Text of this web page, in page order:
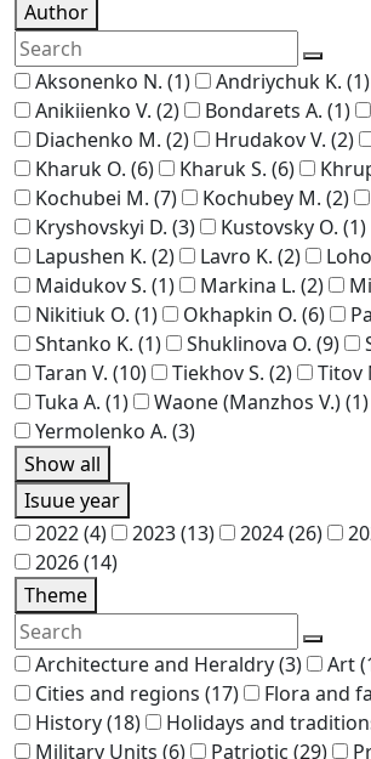
Author
Aksonenko N. (1) Andriychuk K. (1)
Anikiienko V. (2) Bondarets A. (1)
Diachenko M. (2) Hrudakov V. (2)
Kharuk O. (6) Kharuk S. (6)
Kochubei M. (7) Kochubey M. (2)
Kryshovskyi D. (3) Kustovsky O. (1)
Lapushen K. (2) Lavro K. (2)
Maidukov S. (1) Markina L. (2)
Nikitiuk O. (1) Okhapkin O. (6)
Shtanko K. (1) Shuklinova O. (9)
Taran V. (10) Tiekhov S. (2) Titov
Tuka A. (1) Waone (Manzhos V.)(1)
Yermolenko A. (3)
Show all
Isuue year
2022(4) 2023(13) 2024(26)
2026(14)
Theme
Architecture and Heraldry(3) Art
Cities and regions (17) Flora and
History(18) Holidays and
Military Units (6) Patriotic (29)